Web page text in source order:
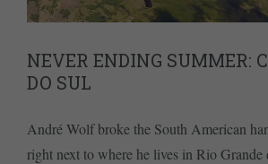
NEVER ENDING SUMMER:
DO SUL
André Wolf broke the South American
right next to where he lives in Rio Grande